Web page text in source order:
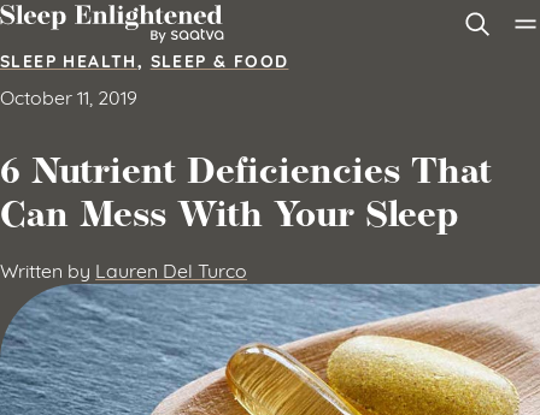
Skip to content
SLEEP HEALTH, SLEEP & FOOD
October 11, 2019
6 Nutrient Deficiencies That
Can Mess With Your Sleep
Written by Lauren Del Turco